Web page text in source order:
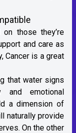
those they’re
and care as
Cancer is a great
that water signs
emotional
a dimension of
naturally provide
On the other